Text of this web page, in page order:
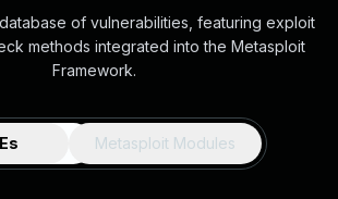
of vulnerabilities, featuring exploit
methods integrated into the Metasploit
Framework.
Metasploit Modules